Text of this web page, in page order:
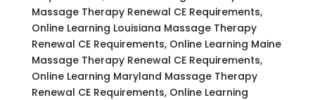
Massage Therapy Renewal CE Requirements,
Online Learning Louisiana Massage Therapy
Renewal CE Requirements, Online Learning Maine
Massage Therapy Renewal CE Requirements,
Online Learning Maryland Massage Therapy
Renewal CE Requirements, Online Learning